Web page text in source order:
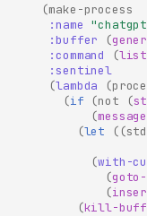
(make-process
:name
:buffer
(
:command
(list
:sentinel
(lambda (
(if (not (
(message
(let ((
(with-
(
(
(kill-